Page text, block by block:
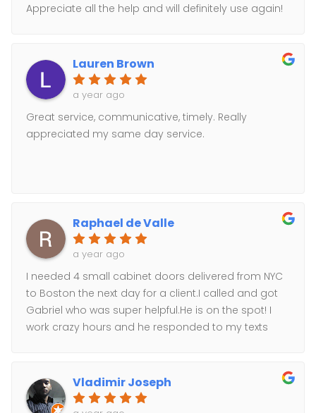
Appreciate all the help and will definitely use again!
Lauren Brown
a year ago
Great service, communicative, timely. Really
appreciated my same day service.
Raphael de Valle
a year ago
I needed 4 small cabinet doors delivered from NYC
to Boston the next day for a client.I called and got
Gabriel who was super helpful.He is on the spot! I
work crazy hours and he responded to my texts
9:00am this morning and at our client’s door in
Boston well before 2:00pm.Amazing service, super
Vladimir Joseph